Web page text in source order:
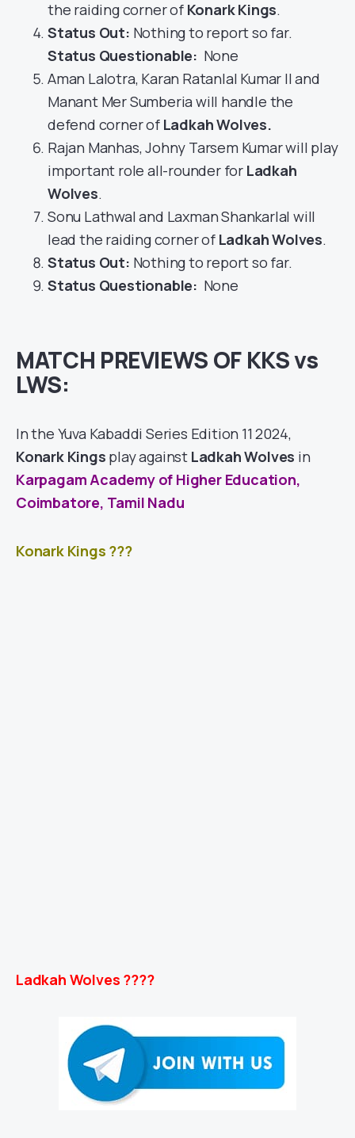
the raiding corner of Konark Kings.
Status Out: Nothing to report so far.
Status Questionable: None
Aman Lalotra, Karan Ratanlal Kumar II and
Manant Mer Sumberia will handle the
defend corner of Ladkah Wolves.
Rajan Manhas, Johny Tarsem Kumar will play
important role all-rounder for Ladkah
Wolves.
Sonu Lathwal and Laxman Shankarlal will
lead the raiding corner of Ladkah Wolves.
Status Out: Nothing to report so far.
Status Questionable: None
MATCH PREVIEWS OF KKS vs
LWS:
In the Yuva Kabaddi Series Edition 11 2024,
Konark Kings play against Ladkah Wolves in
Karpagam Academy of Higher Education,
Coimbatore, Tamil Nadu
Konark Kings ???
Ladkah Wolves ????